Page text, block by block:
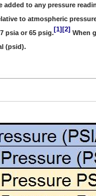
to any pressure
to atmospheric
psia or 65 psig.[1][2] When
(psid).